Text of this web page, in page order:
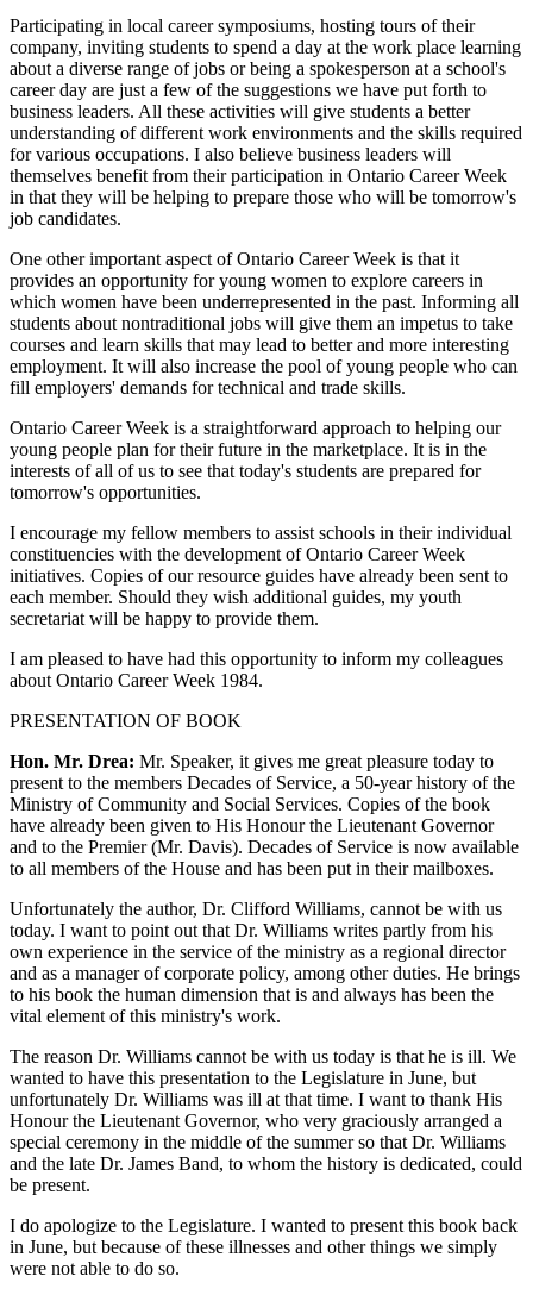
Participating in local career symposiums, hosting tours of their
company, inviting students to spend a day at the work place learning
about a diverse range of jobs or being a spokesperson at a school's
career day are just a few of the suggestions we have put forth to
business leaders. All these activities will give students a better
understanding of different work environments and the skills required
for various occupations. I also believe business leaders will
themselves benefit from their participation in Ontario Career Week
in that they will be helping to prepare those who will be tomorrow's
job candidates.
One other important aspect of Ontario Career Week is that it
provides an opportunity for young women to explore careers in
which women have been underrepresented in the past. Informing all
students about nontraditional jobs will give them an impetus to take
courses and learn skills that may lead to better and more interesting
employment. It will also increase the pool of young people who can
fill employers' demands for technical and trade skills.
Ontario Career Week is a straightforward approach to helping our
young people plan for their future in the marketplace. It is in the
interests of all of us to see that today's students are prepared for
tomorrow's opportunities.
I encourage my fellow members to assist schools in their individual
constituencies with the development of Ontario Career Week
initiatives. Copies of our resource guides have already been sent to
each member. Should they wish additional guides, my youth
secretariat will be happy to provide them.
I am pleased to have had this opportunity to inform my colleagues
about Ontario Career Week 1984.
PRESENTATION OF BOOK
Hon. Mr. Drea: Mr. Speaker, it gives me great pleasure today to
present to the members Decades of Service, a 50-year history of the
Ministry of Community and Social Services. Copies of the book
have already been given to His Honour the Lieutenant Governor
and to the Premier (Mr. Davis). Decades of Service is now available
to all members of the House and has been put in their mailboxes.
Unfortunately the author, Dr. Clifford Williams, cannot be with us
today. I want to point out that Dr. Williams writes partly from his
own experience in the service of the ministry as a regional director
and as a manager of corporate policy, among other duties. He brings
to his book the human dimension that is and always has been the
vital element of this ministry's work.
The reason Dr. Williams cannot be with us today is that he is ill. We
wanted to have this presentation to the Legislature in June, but
unfortunately Dr. Williams was ill at that time. I want to thank His
Honour the Lieutenant Governor, who very graciously arranged a
special ceremony in the middle of the summer so that Dr. Williams
and the late Dr. James Band, to whom the history is dedicated, could
be present.
I do apologize to the Legislature. I wanted to present this book back
in June, but because of these illnesses and other things we simply
were not able to do so.